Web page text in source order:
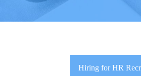
Hiring for HR